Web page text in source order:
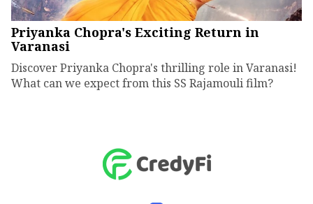
Priyanka Chopra's Exciting Return in
Varanasi
Discover Priyanka Chopra's thrilling role in Varanasi!
What can we expect from this SS Rajamouli film?